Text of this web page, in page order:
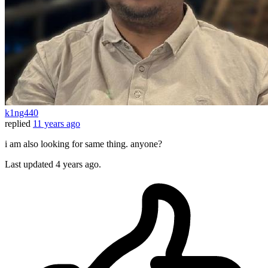
k1ng440
replied 11 years ago
i am also looking for same thing. anyone?
Last updated 4 years ago.